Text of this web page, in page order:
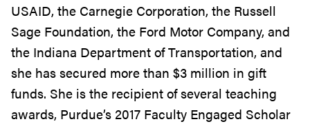
USAID, the Carnegie Corporation, the Russell
Sage Foundation, the Ford Motor Company, and
the Indiana Department of Transportation, and
she has secured more than $3 million in gift
funds. She is the recipient of several teaching
awards, Purdue’s 2017 Faculty Engaged Scholar